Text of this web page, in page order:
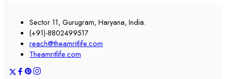
Sector 11, Gurugram, Haryana, India.
(+91)-8802499517
reach@theamritlife.com
Theamritlife.com